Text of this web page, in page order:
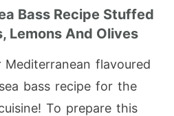
Bass Recipe Stuffed
Lemons And Olives
flavoured
bass recipe for the
To prepare this